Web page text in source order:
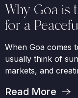
Why Goa is
for a
When Goa comes
usually think of
markets, and
Read More